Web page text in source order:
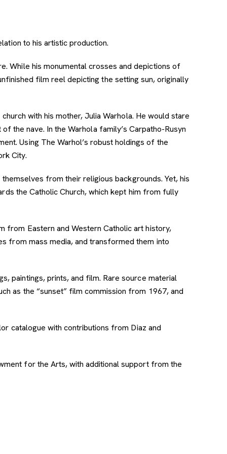
to his artistic production.
While his monumental crosses and depictions of
film reel depicting the setting sun, originally
with his mother, Julia Warhola. He would stare
the nave. In the Warhola family’s Carpatho-Rusyn
Using The Warhol’s robust holdings of the
City.
from their religious backgrounds. Yet, his
the Catholic Church, which kept him from fully
from Eastern and Western Catholic art history,
from mass media, and transformed them into
paintings, prints, and film. Rare source material
as the “sunset” film commission from 1967, and
catalogue with contributions from Diaz and
for the Arts, with additional support from the